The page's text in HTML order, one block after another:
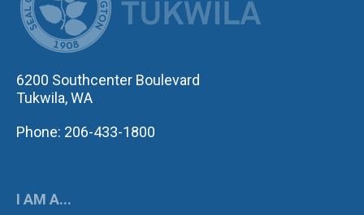
6200 Southcenter Boulevard
Tukwila, WA
Phone: 206-433-1800
I AM A...